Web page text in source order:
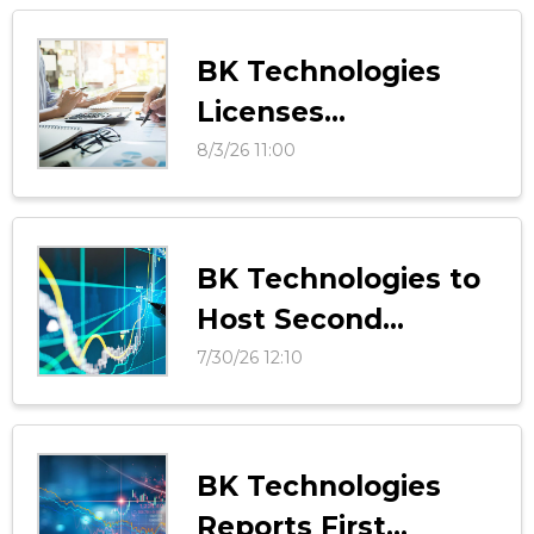
BK Technologies
Licenses
InteropONE
Technology with
8/3/26 11:00
BK Technologies to
Host Second
Quarter 2026
Results Conference
August 13, 2026
7/30/26 12:10
BK Technologies
Reports First